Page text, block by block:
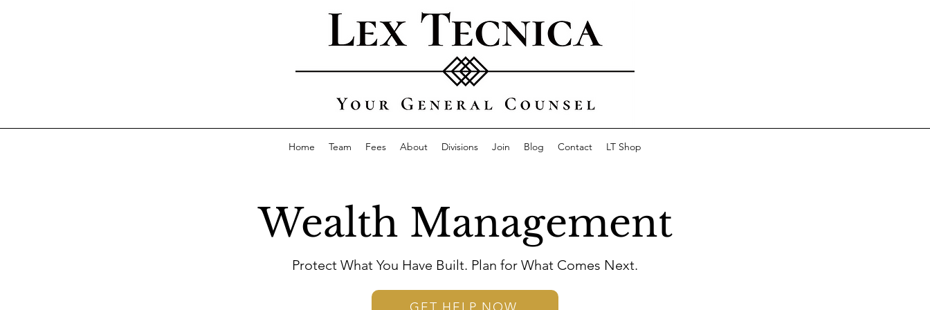
Home Team Fees About Divisions Join Blog Contact LT Shop
Wealth Management
Protect What You Have Built. Plan for What Comes Next.